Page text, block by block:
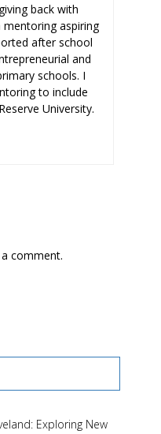
back with
aspiring
after school
and
schools. I
to include
University.
comment.
Exploring New